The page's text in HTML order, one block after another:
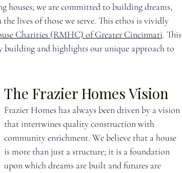
houses; we are committed to building dreams,
lives of those we serve. This ethos is vividly
Charities (RMHC) of Greater Cincinnati. This
and highlights our unique approach to
The Frazier Homes Vision
Frazier Homes has always been driven by a vision
that intertwines quality construction with
community enrichment. We believe that a house
is more than just a structure; it is a foundation
upon which dreams are built and futures are